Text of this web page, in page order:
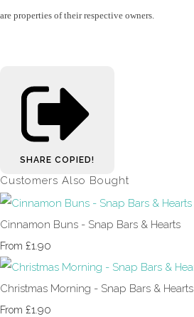
are properties of their respective owners.
SHARE COPIED!
Customers Also Bought
Cinnamon Buns - Snap Bars & Hearts
From £1.90
Christmas Morning - Snap Bars & Hearts
From £1.90